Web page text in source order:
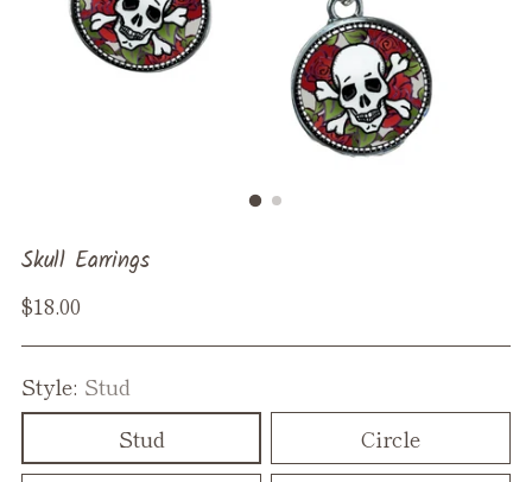
Skull Earrings
Regular
$18.00
Style: Stud
Stud
Circle